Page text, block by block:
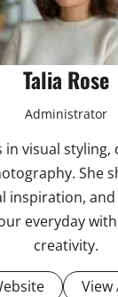
Talia Rose
Administrator
in visual
She
inspiration,
everyday
creativity.
View